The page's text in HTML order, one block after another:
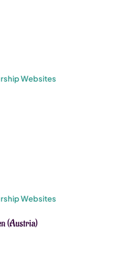
Websites
Websites
(Austria)